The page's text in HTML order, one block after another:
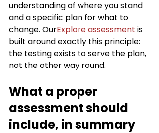
understanding of where you stand
and a specific plan for what to
change. OurExplore assessment is
built around exactly this principle:
the testing exists to serve the plan,
not the other way round.
What a proper
assessment should
include, in summary